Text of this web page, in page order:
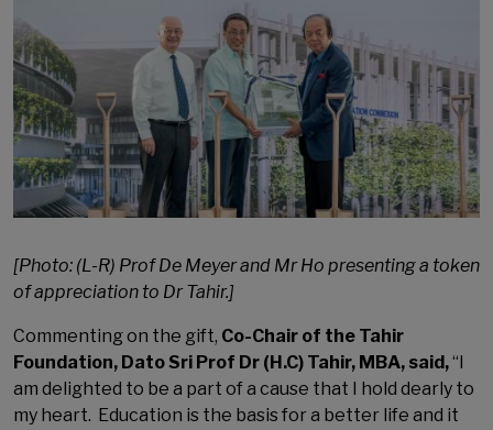
[Photo: (L-R) Prof De Meyer and Mr Ho presenting a token
of appreciation to Dr Tahir.]
Commenting on the gift, Co-Chair of the Tahir
Foundation, Dato Sri Prof Dr (H.C) Tahir, MBA, said,“I
am delighted to be a part of a cause that I hold dearly to
my heart. Education is the basis for a better life and it